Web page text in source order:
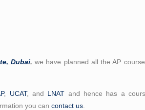
Dubai, we have planned all the AP
, UCAT, and LNAT and hence has a
you cancontact us